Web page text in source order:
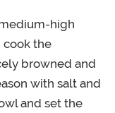
high
cook the
browned and
with salt and
and set the